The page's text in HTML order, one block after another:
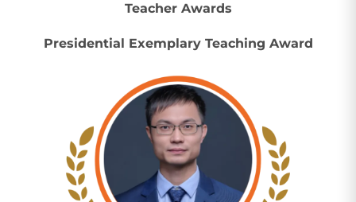
Teacher Awards
Presidential Exemplary Teaching Award